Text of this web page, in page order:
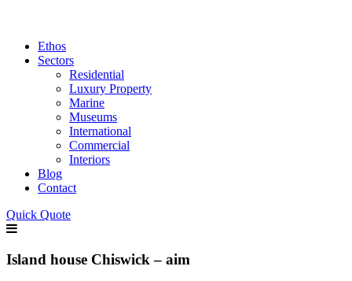
Ethos
Sectors
Residential
Luxury Property
Marine
Museums
International
Commercial
Interiors
Blog
Contact
Quick Quote
Island house Chiswick – aim